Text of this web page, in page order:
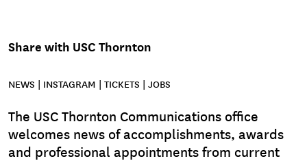
Share with USC Thornton
NEWS | INSTAGRAM | TICKETS | JOBS
The USC Thornton Communications office
welcomes news of accomplishments, awards
and professional appointments from current